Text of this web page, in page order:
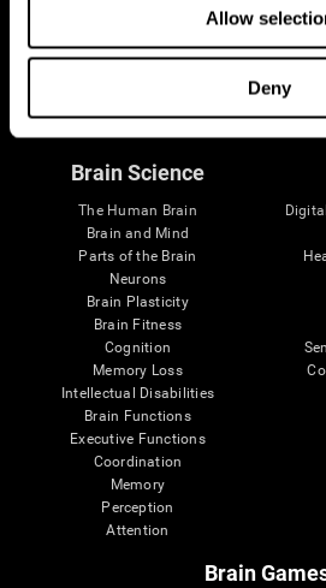
Allow
Deny
Follow us
Brain Science
The Human Brain
Brain and Mind
Parts of the Brain
Neurons
Brain Plasticity
Brain Fitness
Cognition
Memory Loss
Intellectual Disabilities
Brain Functions
Executive Functions
Coordination
Memory
Perception
Attention
Brain